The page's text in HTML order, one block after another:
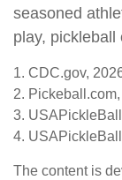
seasoned
play, pickleball
1. CDC.gov,
2.
3.
4.
The content is